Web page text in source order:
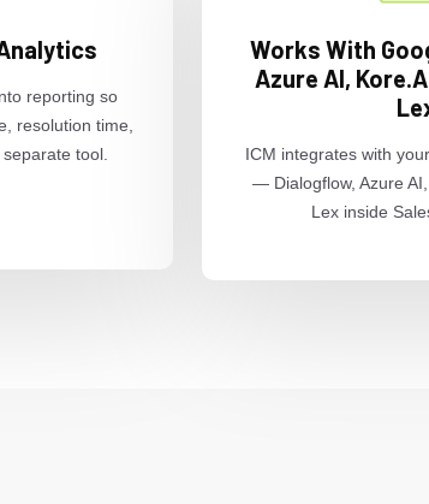
reporting so
resolution time,
tool.
Works With
Azure AI,
ICM integrates with
— Dialogflow, Azure
Lex inside